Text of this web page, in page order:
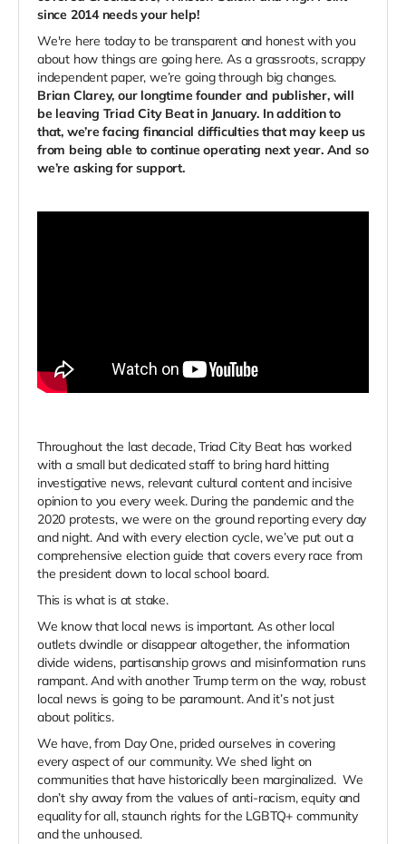
since 2014 needs your help!
We're here today to be transparent and honest with you
about how things are going here. As a grassroots, scrappy
independent paper, we’re going through big changes.
Brian Clarey, our longtime founder and publisher, will
be leaving Triad City Beat in January. In addition to
that, we’re facing financial difficulties that may keep us
from being able to continue operating next year. And so
we’re asking for support.
Throughout the last decade, Triad City Beat has worked
with a small but dedicated staff to bring hard hitting
investigative news, relevant cultural content and incisive
opinion to you every week. During the pandemic and the
2020 protests, we were on the ground reporting every day
and night. And with every election cycle, we’ve put out a
comprehensive election guide that covers every race from
the president down to local school board.
This is what is at stake.
We know that local news is important. As other local
outlets dwindle or disappear altogether, the information
divide widens, partisanship grows and misinformation runs
rampant. And with another Trump term on the way, robust
local news is going to be paramount. And it’s not just
about politics.
We have, from Day One, prided ourselves in covering
every aspect of our community. We shed light on
communities that have historically been marginalized. We
don’t shy away from the values of anti-racism, equity and
equality for all, staunch rights for the LGBTQ+ community
and the unhoused.